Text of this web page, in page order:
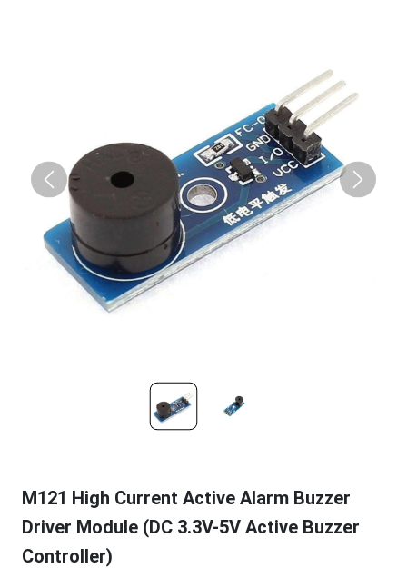
M121 High Current Active Alarm Buzzer
Driver Module (DC 3.3V-5V Active Buzzer
Controller)